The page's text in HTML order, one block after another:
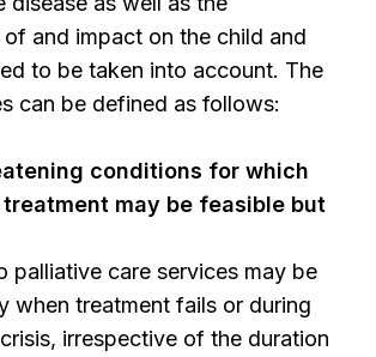
and impact on the child and
to be taken into account. The
can be defined as follows:
conditions for which
may be feasible but
palliative care services may be
when treatment fails or during
irrespective of the duration